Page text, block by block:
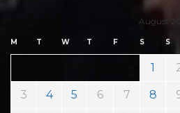
August
M T W T F S S
1
3 4 5 6 7 8